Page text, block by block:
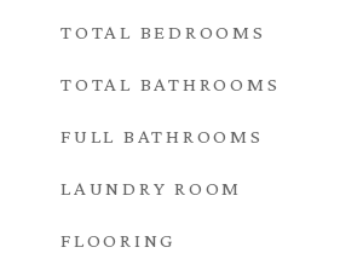
TOTAL BEDROOMS
TOTAL BATHROOMS
FULL BATHROOMS
LAUNDRY ROOM
FLOORING